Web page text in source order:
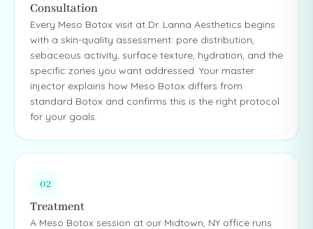
Consultation
Every Meso Botox visit at Dr. Lanna Aesthetics begins
with a skin-quality assessment: pore distribution,
sebaceous activity, surface texture, hydration, and the
specific zones you want addressed. Your master
injector explains how Meso Botox differs from
standard Botox and confirms this is the right protocol
for your goals.
02
Treatment
A Meso Botox session at our Midtown, NY office runs